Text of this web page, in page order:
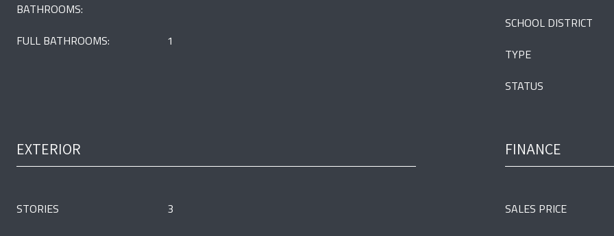
BATHROOMS:
FULL BATHROOMS: 1
SCHOOL DISTRICT
TYPE
STATUS
EXTERIOR
STORIES
3
FINANCE
SALES PRICE